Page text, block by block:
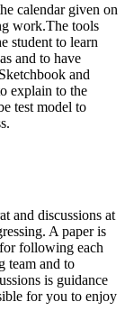
calendar given on
work.The tools
student to learn
and to have
and
explain to the
test model to
and discussions at
A paper is
following each
team and to
is guidance
for you to enjoy